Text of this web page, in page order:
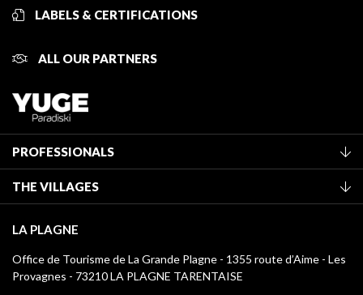
LABELS & CERTIFICATIONS
ALL OUR PARTNERS
PROFESSIONALS
Classification of furnished accommodation
Tourist tax
Media library
La Plagne logos
THE VILLAGES
Montchavin - Les Coches
Champagny-en-Vanoise
LA PLAGNE
Office de Tourisme de La Grande Plagne - 1355 route d’Aime - Les
Provagnes - 73210 LA PLAGNE TARENTAISE